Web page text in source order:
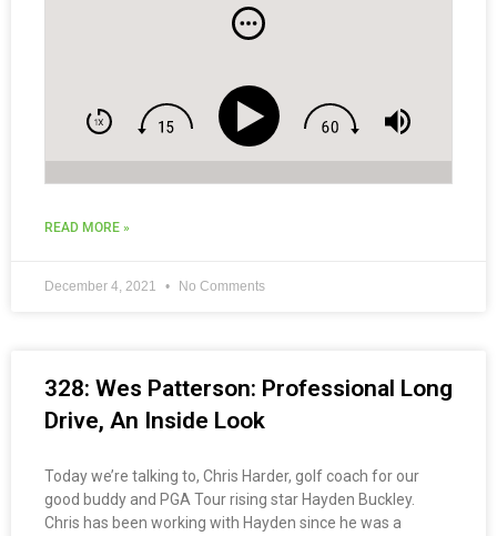
READ MORE »
December 4, 2021 No Comments
328: Wes Patterson: Professional Long
Drive, An Inside Look
Today we’re talking to, Chris Harder, golf coach for our
good buddy and PGA Tour rising star Hayden Buckley.
Chris has been working with Hayden since he was a